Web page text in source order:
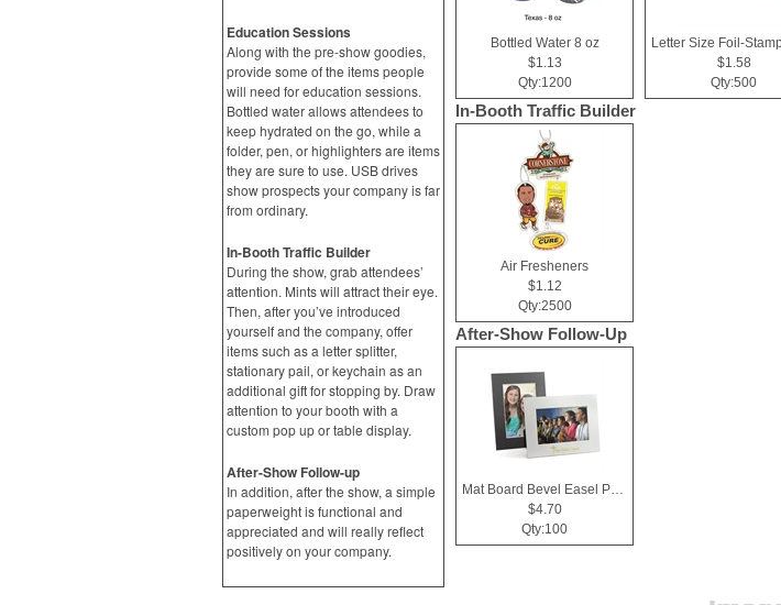
Education Sessions
Along with the pre-show goodies,
provide some of the items people
will need for education sessions.
Bottled water allows attendees to
keep hydrated on the go, while a
folder, pen, or highlighters are items
they are sure to use. USB drives
show prospects your company is far
from ordinary.
In-Booth Traffic Builder
During the show, grab attendees’
attention. Mints will attract their eye.
Then, after you’ve introduced
yourself and the company, offer
items such as a letter splitter,
stationary pail, or keychain as an
additional gift for stopping by. Draw
attention to your booth with a
custom pop up or table display.
After-Show Follow-up
In addition, after the show, a simple
paperweight is functional and
appreciated and will really reflect
positively on your company.
Bottled Water 8 oz
$1.13
Qty:1200
$1.58
Qty:500
In-Booth Traffic Builder
Air Fresheners
$1.12
Qty:2500
After-Show Follow-Up
Mat Board Bevel Easel Photo Frame 4x6
$4.70
Qty:100